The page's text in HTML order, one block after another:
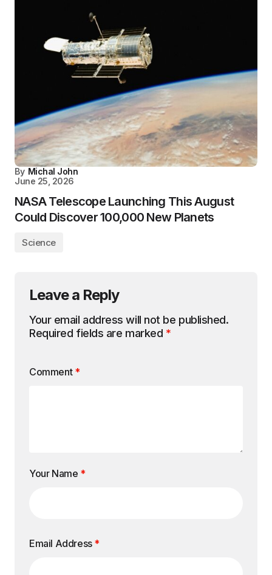
By Michal John
June 25, 2026
NASA Telescope Launching This August
Could Discover 100,000 New Planets
Science
Leave a Reply
Your email address will not be published.
Required fields are marked *
Comment *
Your Name *
Email Address *